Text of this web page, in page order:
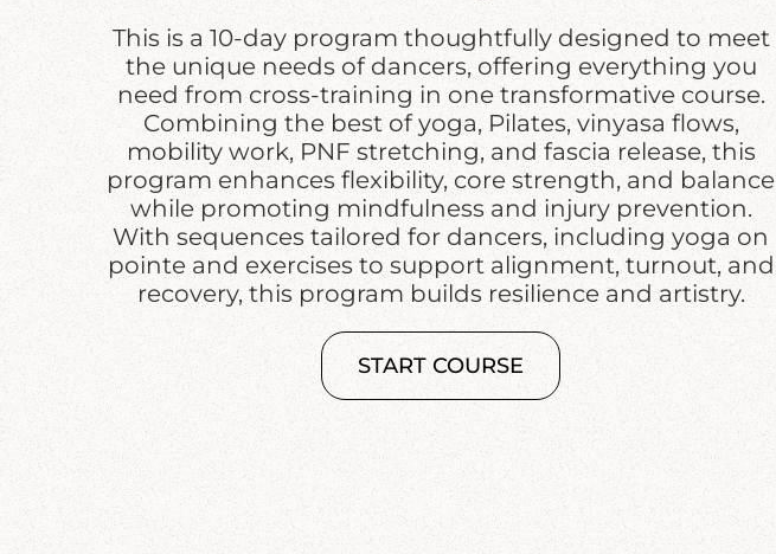
This is a 10-day program thoughtfully designed to meet
the unique needs of dancers, offering everything you
need from cross-training in one transformative course.
Combining the best of yoga, Pilates, vinyasa flows,
mobility work, PNF stretching, and fascia release, this
program enhances flexibility, core strength, and balance
while promoting mindfulness and injury prevention.
With sequences tailored for dancers, including yoga on
pointe and exercises to support alignment, turnout, and
recovery, this program builds resilience and artistry.
START COURSE